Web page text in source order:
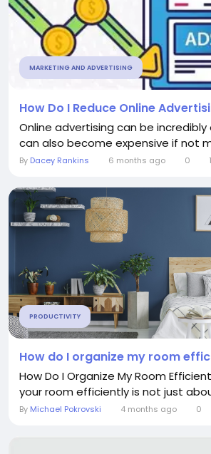
MARKETING AND ADVERTISING
How Do I Reduce Online
Online advertising can be
can also become expensive if not
By Dacey Rankins 6 months ago 0
PRODUCTIVITY
How do I organize my room
How Do I Organize My Room
your room efficiently is not just
By Michael Pokrovski 4 months ago 0